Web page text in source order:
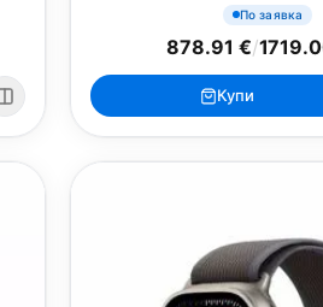
По заявка
878.91 €/
Купи